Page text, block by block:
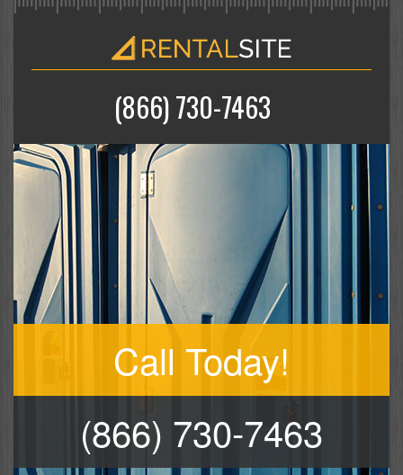
(866) 730-7463
Call Today!
(866) 730-7463